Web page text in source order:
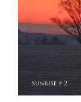
What Others
Fonts &
Our Products